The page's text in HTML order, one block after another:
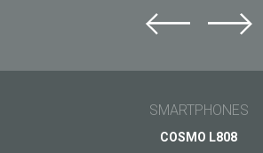
Ask question to Just5
Ask Your question here and get
SMARTPHONES
COSMO L808